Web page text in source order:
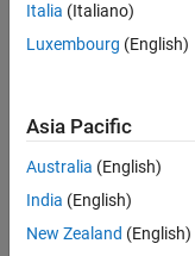
Badges
Badges
MATLAB
Answers
Badges
All
Italia (Italiano)
Luxembourg (English)
Asia Pacific
Australia (English)
India (English)
New Zealand (English)